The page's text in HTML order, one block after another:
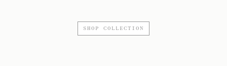
SHOP COLLECTION